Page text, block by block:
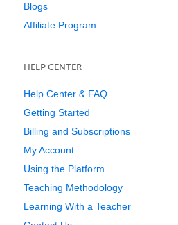
Blogs
Affiliate Program
HELP CENTER
Help Center & FAQ
Getting Started
Billing and Subscriptions
My Account
Using the Platform
Teaching Methodology
Learning With a Teacher